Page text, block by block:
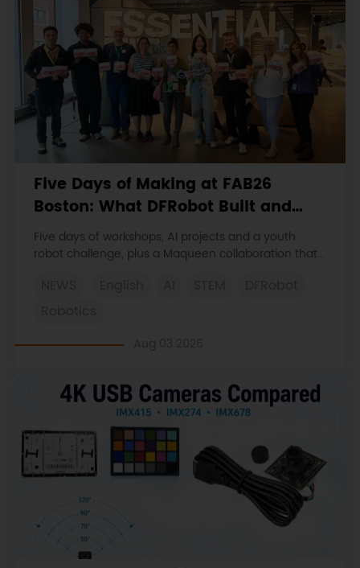
Five Days of Making at FAB26
Boston: What DFRobot Built and
Learned
Five days of workshops, AI projects and a youth
robot challenge, plus a Maqueen collaboration that